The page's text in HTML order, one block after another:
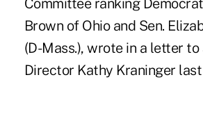
Committee ranking
Brown of Ohio and Sen.
(D-Mass.), wrote in a letter to
Director Kathy Kraninger